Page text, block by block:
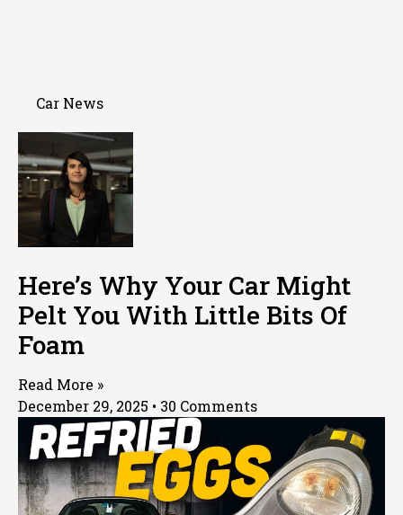
Car News
Here’s Why Your Car Might
Pelt You With Little Bits Of
Foam
Read More »
December 29, 2025
30 Comments